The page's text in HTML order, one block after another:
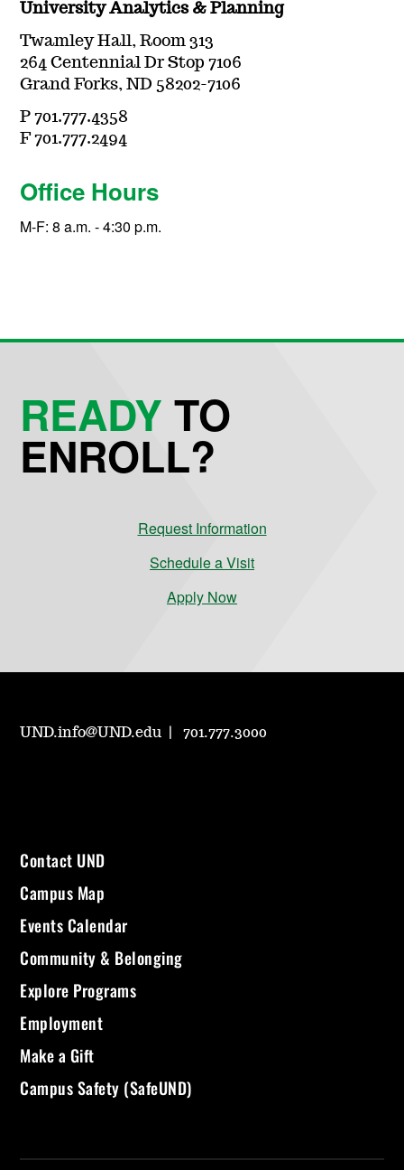
University Analytics & Planning
Twamley Hall, Room 313
264 Centennial Dr Stop 7106
Grand Forks, ND 58202-7106
P 701.777.4358
F 701.777.2494
Office Hours
M-F: 8 a.m. - 4:30 p.m.
READYTO
ENROLL?
Request Information
Schedule a Visit
Apply Now
UND.info@UND.edu 701.777.3000
Contact UND
Campus Map
Events Calendar
Community & Belonging
Explore Programs
Employment
Make a Gift
Campus Safety (SafeUND)